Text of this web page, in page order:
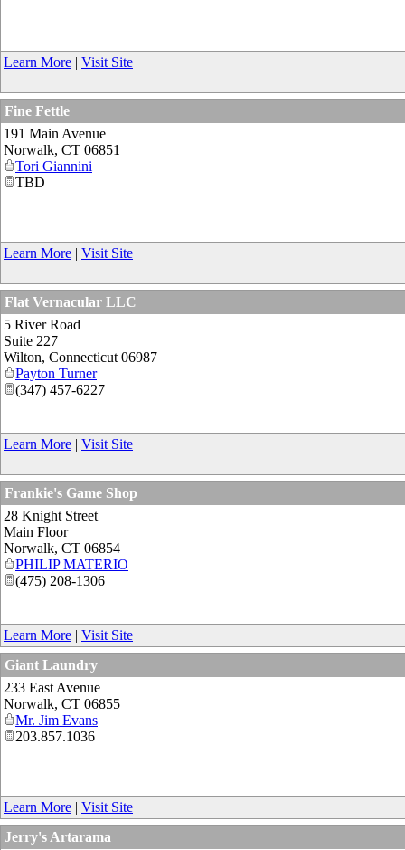
Learn More | Visit Site
Fine Fettle
191 Main Avenue
Norwalk, CT 06851
Tori Giannini
TBD
Learn More | Visit Site
Flat Vernacular LLC
5 River Road
Suite 227
Wilton, Connecticut 06987
Payton Turner
(347) 457-6227
Learn More | Visit Site
Frankie's Game Shop
28 Knight Street
Main Floor
Norwalk, CT 06854
PHILIP MATERIO
(475) 208-1306
Learn More | Visit Site
Giant Laundry
233 East Avenue
Norwalk, CT 06855
Mr. Jim Evans
203.857.1036
Learn More | Visit Site
Jerry's Artarama